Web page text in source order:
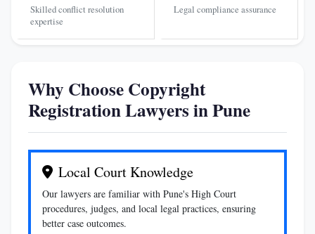
Skilled conflict resolution
expertise
Legal compliance assurance
Why Choose Copyright
Registration Lawyers in Pune
Local Court Knowledge
Our lawyers are familiar with Pune's High Court
procedures, judges, and local legal practices, ensuring
better case outcomes.